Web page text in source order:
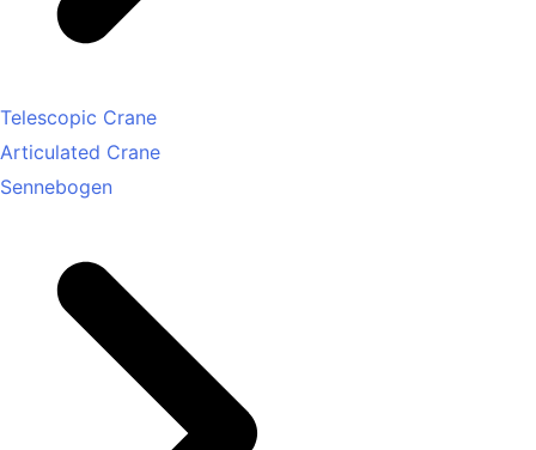
Telescopic Crane
Articulated Crane
Sennebogen